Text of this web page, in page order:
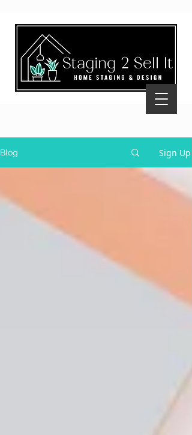
Blog Sign Up